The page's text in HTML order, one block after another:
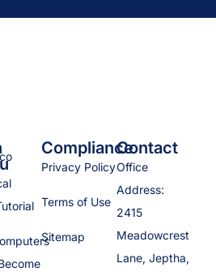
Compliance
Privacy Policy
Terms of Use
Sitemap
Contact
Office
Address:
2415
Meadowcrest
Lane, Jeptha,